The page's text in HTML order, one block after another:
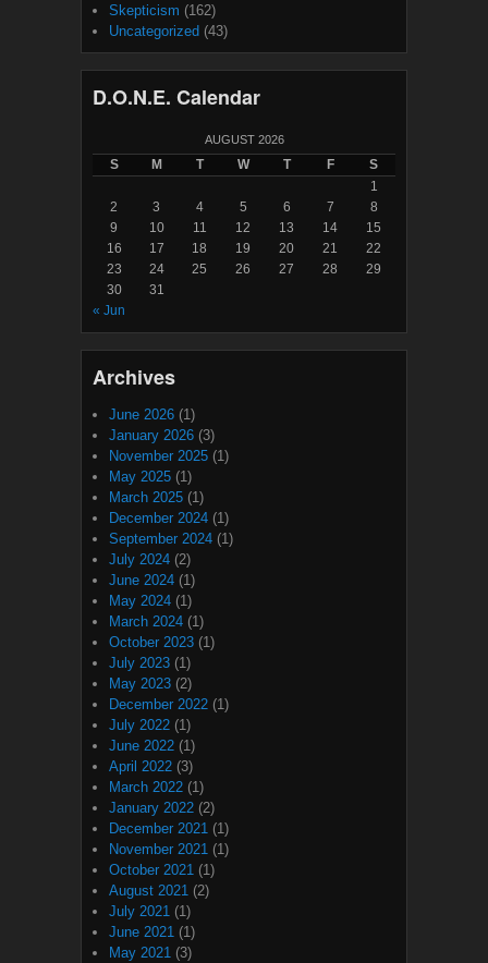
Skepticism (162)
Uncategorized (43)
D.O.N.E. Calendar
AUGUST 2026
S M T W T F
S
1
2
3 4 5 6 7
8
9
10 11 12 13 14
15
16
17 18 19 20 21
22
23
24 25 26 27 28
29
30
31
« Jun
Archives
June 2026 (1)
January 2026 (3)
November 2025 (1)
May 2025 (1)
March 2025 (1)
December 2024 (1)
September 2024 (1)
July 2024 (2)
June 2024 (1)
May 2024 (1)
March 2024 (1)
October 2023 (1)
July 2023 (1)
May 2023 (2)
December 2022 (1)
July 2022 (1)
June 2022 (1)
April 2022 (3)
March 2022 (1)
January 2022 (2)
December 2021 (1)
November 2021 (1)
October 2021 (1)
August 2021 (2)
July 2021 (1)
June 2021 (1)
May 2021 (3)